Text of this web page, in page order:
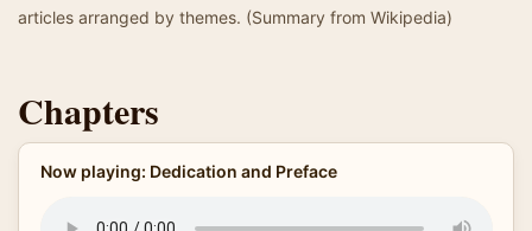
articles arranged by themes. (Summary from Wikipedia)
Chapters
Now playing: Dedication and Preface